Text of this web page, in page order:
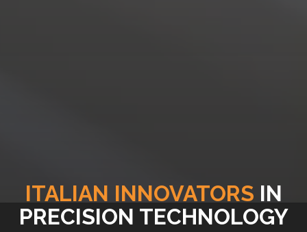
ITALIAN INNOVATORS IN
PRECISION TECHNOLOGY